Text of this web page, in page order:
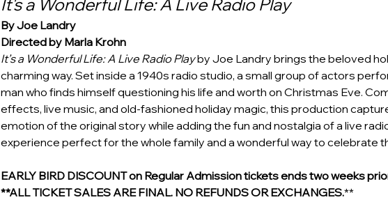
It's a Wonderful Life: A Live Radio Play
By Joe Landry
Directed by Marla Krohn
It’s a Wonderful Life: A Live Radio Play by Joe Landry brings the beloved
charming way. Set inside a 1940s radio studio, a small group of actors
man who finds himself questioning his life and worth on Christmas Eve.
effects, live music, and old-fashioned holiday magic, this production
emotion of the original story while adding the fun and nostalgia of a live
experience perfect for the whole family and a wonderful way to celebrate
EARLY BIRD DISCOUNT on Regular Admission tickets ends two weeks
**ALL TICKET SALES ARE FINAL. NO REFUNDS OR EXCHANGES.**